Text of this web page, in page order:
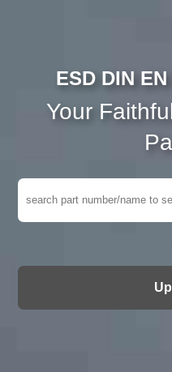
ESD DIN
Your